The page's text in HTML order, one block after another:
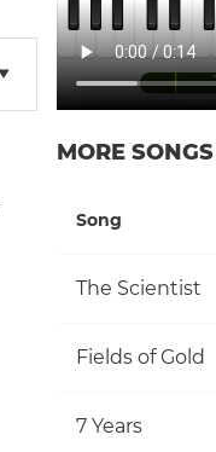
MORE
Song
The Scientist
Fields of Gold
7 Years